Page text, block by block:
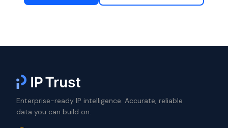
Enterprise-ready IP intelligence. Accurate, reliable
data you can build on.